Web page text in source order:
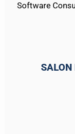
Software
SALON